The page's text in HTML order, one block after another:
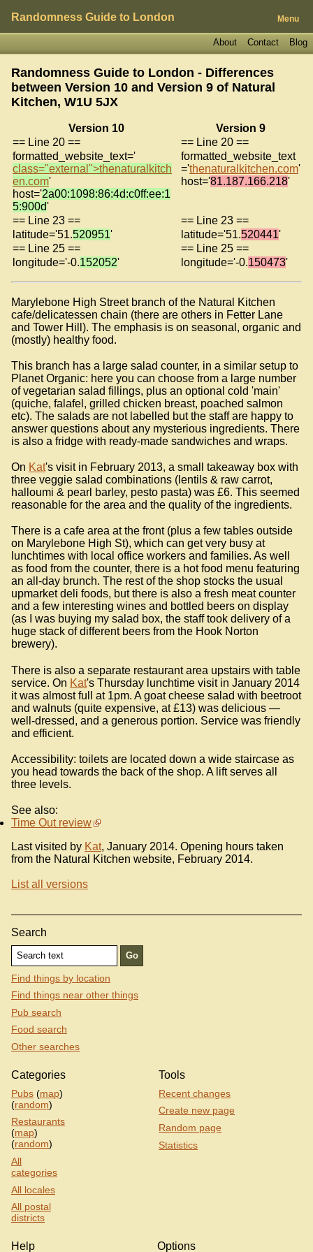
Randomness Guide to London Menu
Blog
Contact
About
Randomness Guide to London - Differences
between Version 10 and Version 9 of Natural
Kitchen, W1U 5JX
Version 10
Version 9
== Line 20 ==
== Line 20 ==
formatted_website_text='
class="external">thenaturalkitch
en.com'
host='2a00:1098:86:4d:c0ff:ee:1
5:900d'
formatted_website_text
='thenaturalkitchen.com'
host='81.187.166.218'
== Line 23 ==
== Line 23 ==
latitude='51.520951' latitude='51.520441'
== Line 25 ==
== Line 25 ==
longitude='-0.152052' longitude='-0.150473'
Marylebone High Street branch of the Natural Kitchen
cafe/delicatessen chain (there are others in Fetter Lane
and Tower Hill). The emphasis is on seasonal, organic and
(mostly) healthy food.
This branch has a large salad counter, in a similar setup to
Planet Organic: here you can choose from a large number
of vegetarian salad fillings, plus an optional cold 'main'
(quiche, falafel, grilled chicken breast, poached salmon
etc). The salads are not labelled but the staff are happy to
answer questions about any mysterious ingredients. There
is also a fridge with ready-made sandwiches and wraps.
On Kat's visit in February 2013, a small takeaway box with
three veggie salad combinations (lentils & raw carrot,
halloumi & pearl barley, pesto pasta) was £6. This seemed
reasonable for the area and the quality of the ingredients.
There is a cafe area at the front (plus a few tables outside
on Marylebone High St), which can get very busy at
lunchtimes with local office workers and families. As well
as food from the counter, there is a hot food menu featuring
an all-day brunch. The rest of the shop stocks the usual
upmarket deli foods, but there is also a fresh meat counter
and a few interesting wines and bottled beers on display
(as I was buying my salad box, the staff took delivery of a
huge stack of different beers from the Hook Norton
brewery).
There is also a separate restaurant area upstairs with table
service. On Kat's Thursday lunchtime visit in January 2014
it was almost full at 1pm. A goat cheese salad with beetroot
and walnuts (quite expensive, at £13) was delicious —
well-dressed, and a generous portion. Service was friendly
and efficient.
Accessibility: toilets are located down a wide staircase as
you head towards the back of the shop. A lift serves all
three levels.
See also:
Time Out review
Last visited by Kat, January 2014. Opening hours taken
from the Natural Kitchen website, February 2014.
List all versions
Search
Find things by location
Find things near other things
Pub search
Food search
Other searches
Categories
Pubs (map)
(random)
Restaurants
(map)
(random)
All
categories
All locales
All postal
districts
Tools
Recent changes
Create new page
Random page
Statistics
Help Options